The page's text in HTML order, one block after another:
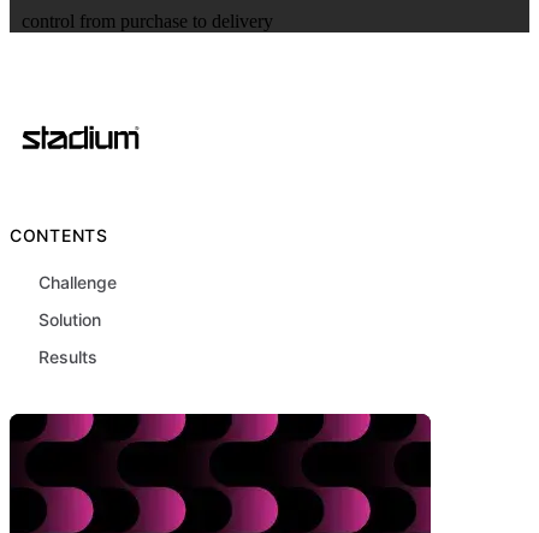
control from purchase to delivery
CONTENTS
Challenge
Solution
Results